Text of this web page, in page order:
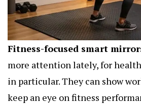
Fitness-focused smart
more attention lately, for
in particular. They can show
keep an eye on fitness